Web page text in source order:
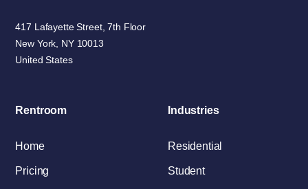
417 Lafayette Street, 7th Floor
New York, NY 10013
United States
Rentroom
Home
Pricing
Industries
Residential
Student